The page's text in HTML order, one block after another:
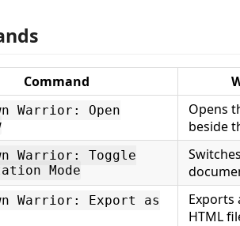
Command
Warrior: Open
Opens
beside
Warrior: Toggle
Mode
Warrior: Export as
Exports
HTML